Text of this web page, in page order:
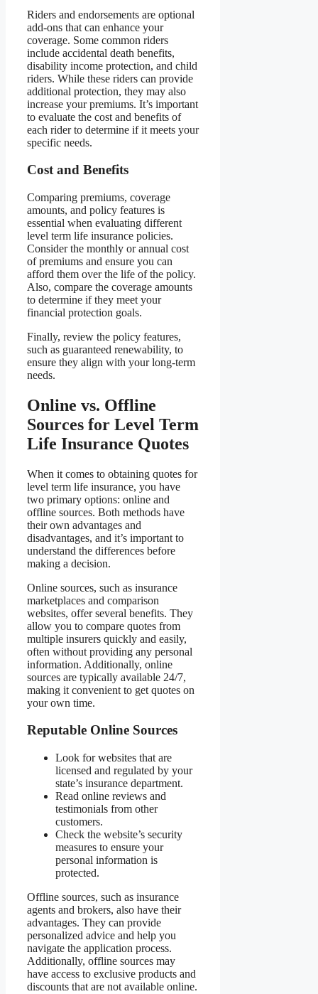
Riders and endorsements are optional
add-ons that can enhance your
coverage. Some common riders
include accidental death benefits,
disability income protection, and child
riders. While these riders can provide
additional protection, they may also
increase your premiums. It’s important
to evaluate the cost and benefits of
each rider to determine if it meets your
specific needs.
Cost and Benefits
Comparing premiums, coverage
amounts, and policy features is
essential when evaluating different
level term life insurance policies.
Consider the monthly or annual cost
of premiums and ensure you can
afford them over the life of the policy.
Also, compare the coverage amounts
to determine if they meet your
financial protection goals.
Finally, review the policy features,
such as guaranteed renewability, to
ensure they align with your long-term
needs.
Online vs. Offline
Sources for Level Term
Life Insurance Quotes
When it comes to obtaining quotes for
level term life insurance, you have
two primary options: online and
offline sources. Both methods have
their own advantages and
disadvantages, and it’s important to
understand the differences before
making a decision.
Online sources, such as insurance
marketplaces and comparison
websites, offer several benefits. They
allow you to compare quotes from
multiple insurers quickly and easily,
often without providing any personal
information. Additionally, online
sources are typically available 24/7,
making it convenient to get quotes on
your own time.
Reputable Online Sources
Look for websites that are
licensed and regulated by your
state’s insurance department.
Read online reviews and
testimonials from other
customers.
Check the website’s security
measures to ensure your
personal information is
protected.
Offline sources, such as insurance
agents and brokers, also have their
advantages. They can provide
personalized advice and help you
navigate the application process.
Additionally, offline sources may
have access to exclusive products and
discounts that are not available online.